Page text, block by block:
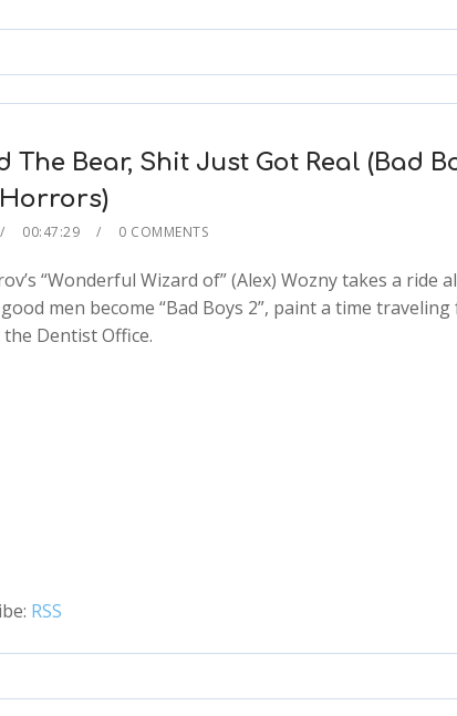
The Bear, Shit Just Got Real (Bad
00:47:29 0 COMMENTS
“Wonderful Wizard of” (Alex) Wozny takes a ride
men become “Bad Boys 2”, paint a time
Dentist Office.
RSS